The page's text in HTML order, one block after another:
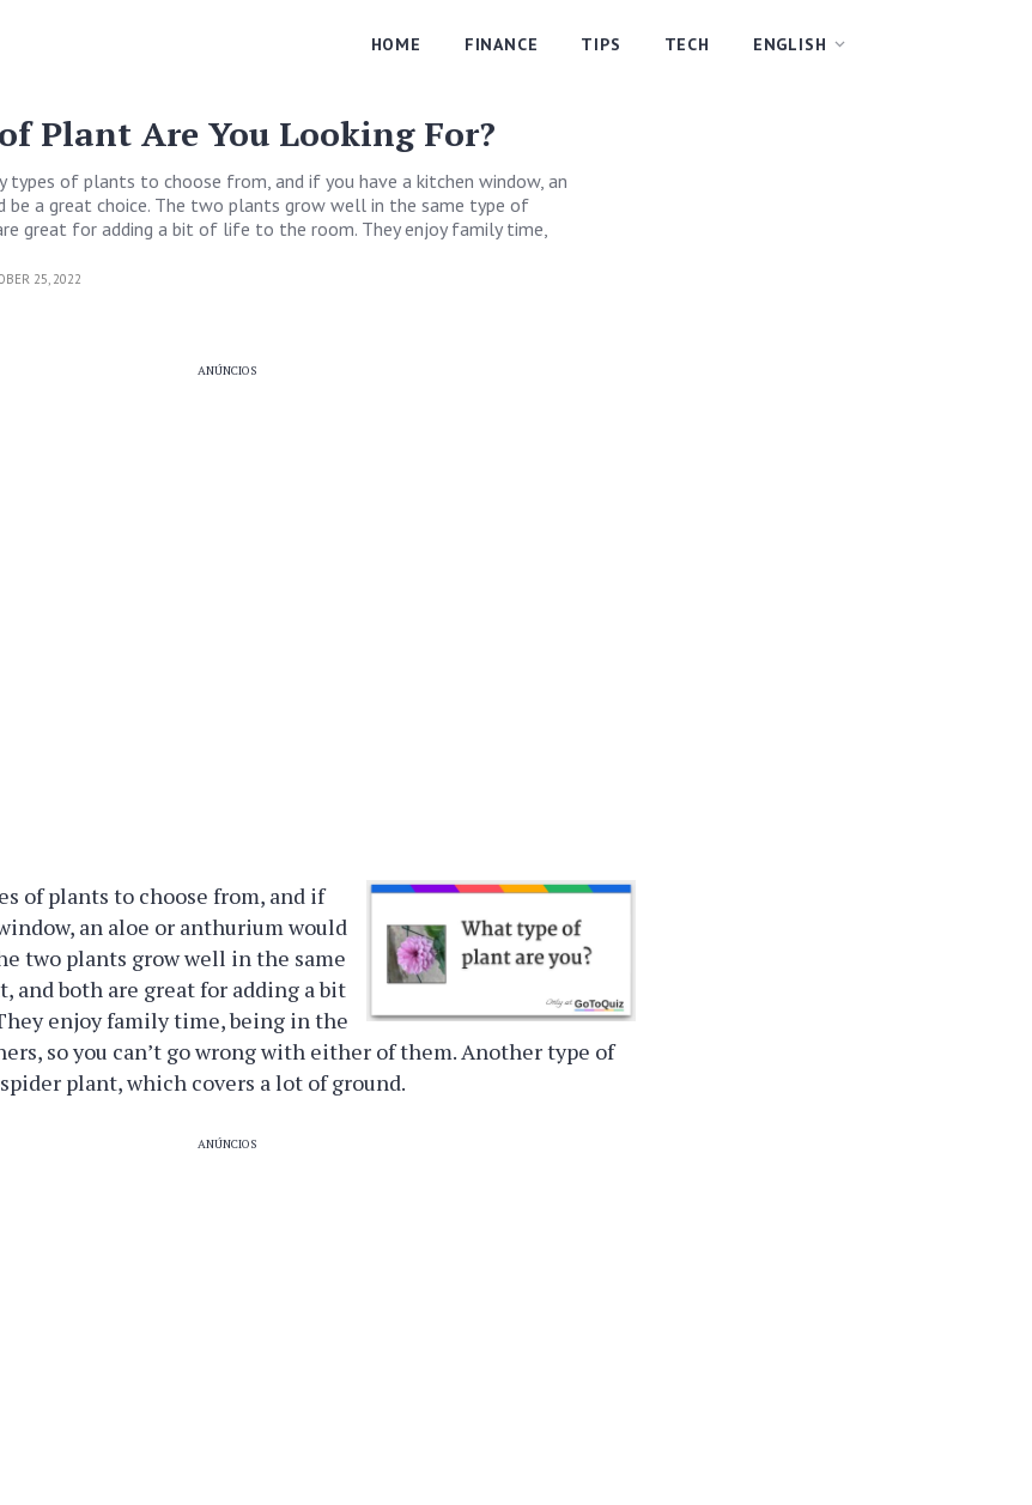
HOME FINANCE TIPS TECH ENGLISH
Plant Are You Looking For?
types of plants to choose from, and if you have a kitchen window, an
be a great choice. The two plants grow well in the same type of
great for adding a bit of life to the room. They enjoy family time,
25, 2022
ANÚNCIOS
of plants to choose from, and if
an aloe or anthurium would
two plants grow well in the same
and both are great for adding a bit
enjoy family time, being in the
so you can’t go wrong with either of them. Another type of
plant, which covers a lot of ground.
ANÚNCIOS